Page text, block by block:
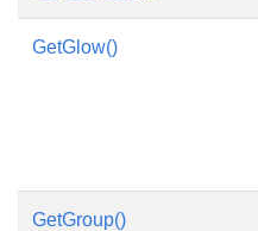
GetGlow()
GetGroup()